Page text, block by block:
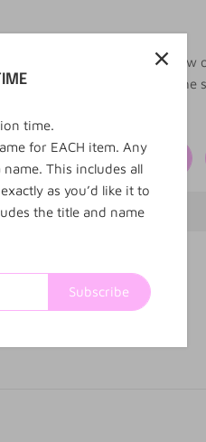
- Stamp will
positioned on the
time.
for EACH item. Any
This includes all
as you’d like it to
the title and name
Subscribe